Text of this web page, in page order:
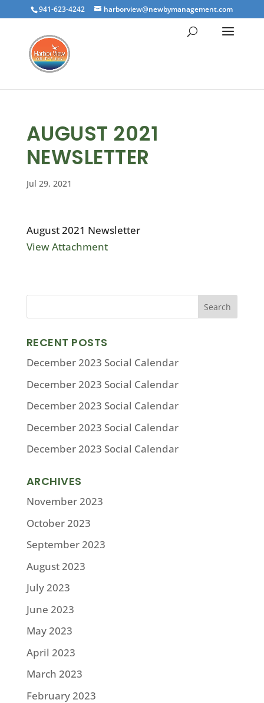
941-623-4242 harborview@newbymanagement.com
AUGUST 2021
NEWSLETTER
Jul 29, 2021
August 2021 Newsletter
View Attachment
RECENT POSTS
December 2023 Social Calendar
December 2023 Social Calendar
December 2023 Social Calendar
December 2023 Social Calendar
December 2023 Social Calendar
ARCHIVES
November 2023
October 2023
September 2023
August 2023
July 2023
June 2023
May 2023
April 2023
March 2023
February 2023